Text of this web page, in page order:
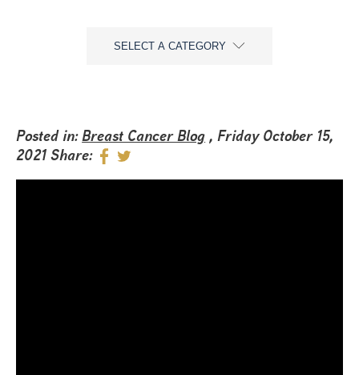
SELECT A CATEGORY
Posted in:Breast Cancer Blog, Friday October 15,
2021Share: